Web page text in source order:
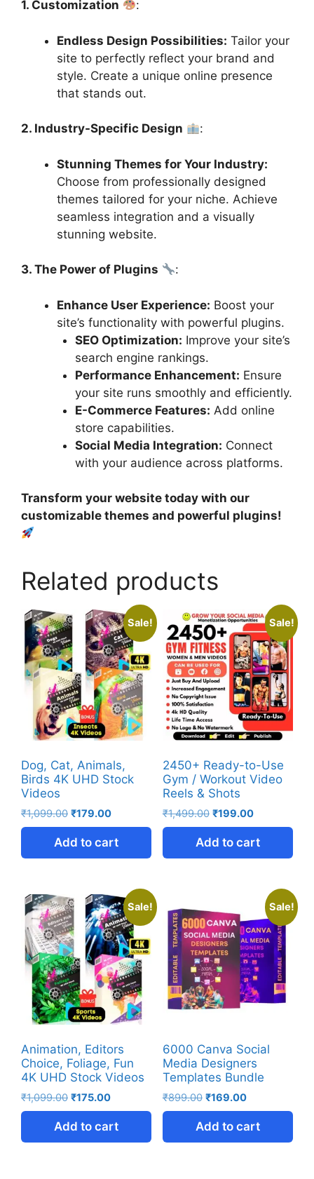
1. Customization :
Endless Design Possibilities: Tailor your
site to perfectly reflect your brand and
style. Create a unique online presence
that stands out.
2. Industry-Specific Design :
Stunning Themes for Your Industry:
Choose from professionally designed
themes tailored for your niche. Achieve
seamless integration and a visually
stunning website.
3. The Power of Plugins :
Enhance User Experience: Boost your
site’s functionality with powerful plugins.
SEO Optimization: Improve your site’s
search engine rankings.
Performance Enhancement: Ensure
your site runs smoothly and efficiently.
E-Commerce Features: Add online
store capabilities.
Social Media Integration: Connect
with your audience across platforms.
Transform your website today with our
customizable themes and powerful plugins!
Related products
Sale!
Dog, Cat, Animals,
Birds 4K UHD Stock
Videos
₹1,099.00 ₹179.00
Add to cart
Sale!
2450+ Ready-to-Use
Gym / Workout Video
Reels & Shots
₹1,499.00 ₹199.00
Add to cart
Sale!
Animation, Editors
Choice, Foliage, Fun
4K UHD Stock Videos
₹1,099.00 ₹175.00
Add to cart
Sale!
6000 Canva Social
Media Designers
Templates Bundle
₹899.00 ₹169.00
Add to cart